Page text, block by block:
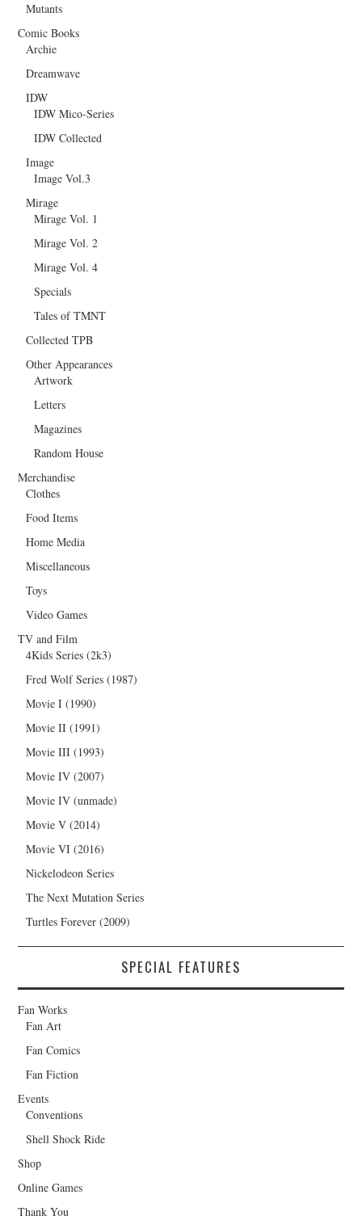
Mutants
Comic Books
Archie
Dreamwave
IDW
IDW Mico-Series
IDW Collected
Image
Image Vol.3
Mirage
Mirage Vol. 1
Mirage Vol. 2
Mirage Vol. 4
Specials
Tales of TMNT
Collected TPB
Other Appearances
Artwork
Letters
Magazines
Random House
Merchandise
Clothes
Food Items
Home Media
Miscellaneous
Toys
Video Games
TV and Film
4Kids Series (2k3)
Fred Wolf Series (1987)
Movie I (1990)
Movie II (1991)
Movie III (1993)
Movie IV (2007)
Movie IV (unmade)
Movie V (2014)
Movie VI (2016)
Nickelodeon Series
The Next Mutation Series
Turtles Forever (2009)
SPECIAL FEATURES
Fan Works
Fan Art
Fan Comics
Fan Fiction
Events
Conventions
Shell Shock Ride
Shop
Online Games
Thank You